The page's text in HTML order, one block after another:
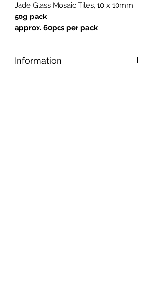
Jade Glass Mosaic Tiles, 10 x 10mm
50g pack
approx. 60pcs per pack
Information